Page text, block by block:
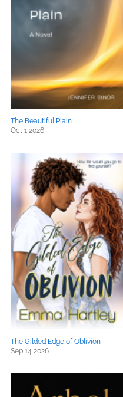
The Beautiful Plain
Oct 1 2026
The Gilded Edge of Oblivion
Sep 14 2026